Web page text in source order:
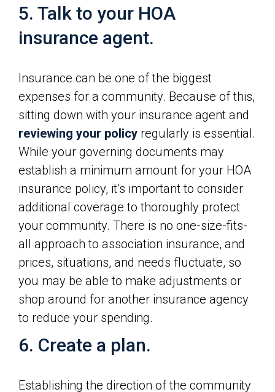
5. Talk to your HOA
insurance agent.
Insurance can be one of the biggest
expenses for a community. Because of this,
sitting down with your insurance agent and
reviewing your policy regularly is essential.
While your governing documents may
establish a minimum amount for your HOA
insurance policy, it’s important to consider
additional coverage to thoroughly protect
your community. There is no one-size-fits-
all approach to association insurance, and
prices, situations, and needs fluctuate, so
you may be able to make adjustments or
shop around for another insurance agency
to reduce your spending.
6. Create a plan.
Establishing the direction of the community